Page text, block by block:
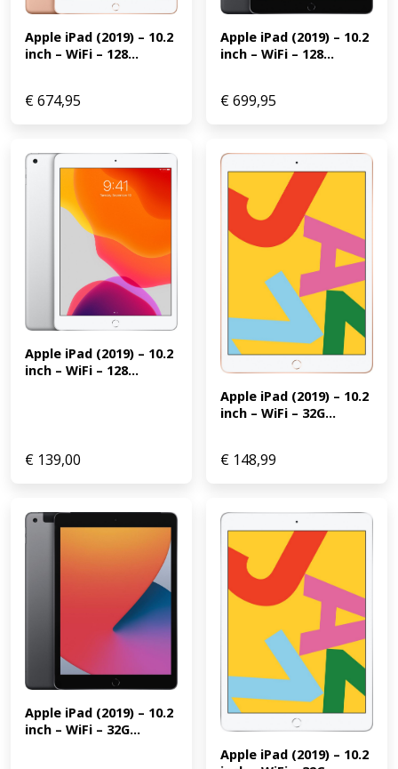
Apple iPad (2019) – 10.2
inch – WiFi – 128...
€674,95
Apple iPad (2019) – 10.2
inch – WiFi – 128...
€699,95
Apple iPad (2019) – 10.2
inch – WiFi – 128...
€ 139,00
Apple iPad (2019) – 10.2
inch – WiFi – 32G...
€ 148,99
Apple iPad (2019) – 10.2
inch – WiFi – 32G...
Apple iPad (2019) – 10.2